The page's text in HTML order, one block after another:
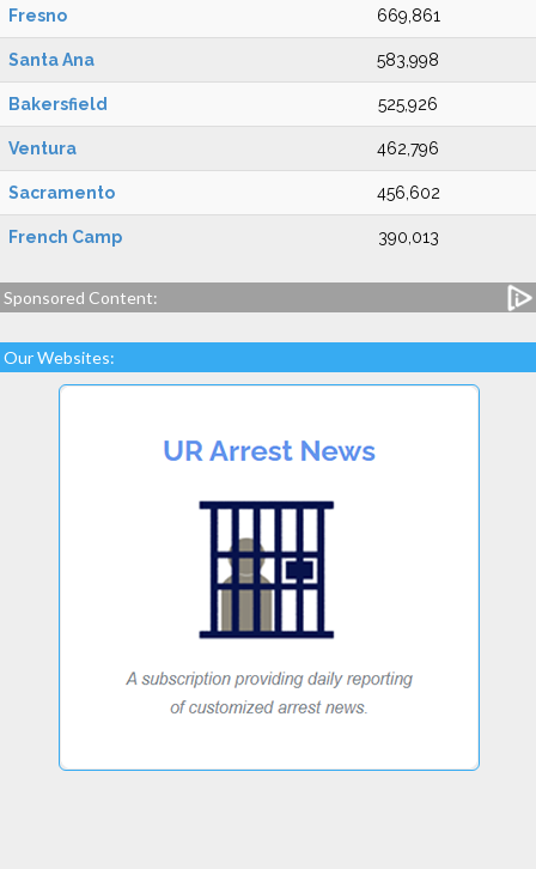
Fresno 669,861
Santa Ana 583,998
Bakersfield 525,926
Ventura 462,796
Sacramento 456,602
French Camp 390,013
Sponsored Content:
Our Websites: